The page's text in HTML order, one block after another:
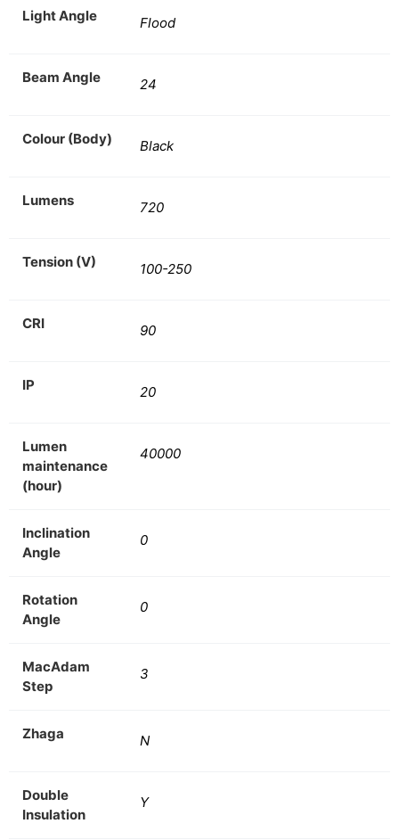
Light Angle Flood
Beam Angle 24
Colour (Body) Black
Lumens 720
Tension (V) 100-250
CRI 90
IP 20
Lumen
maintenance
(hour)
40000
Inclination
Angle
0
Rotation
Angle
0
MacAdam
Step
3
Zhaga N
Double
Insulation
Y